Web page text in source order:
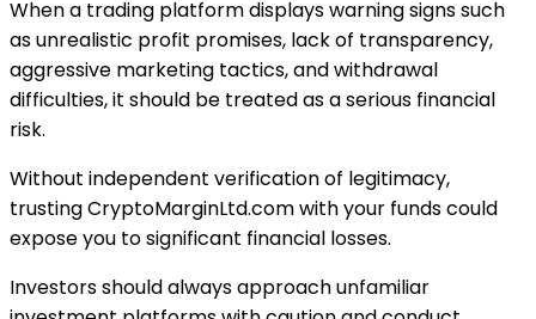
When a trading platform displays warning signs such
as unrealistic profit promises, lack of transparency,
aggressive marketing tactics, and withdrawal
difficulties, it should be treated as a serious financial
risk.
Without independent verification of legitimacy,
trusting CryptoMarginLtd.com with your funds could
expose you to significant financial losses.
Investors should always approach unfamiliar